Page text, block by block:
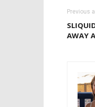
Previous
AWAY